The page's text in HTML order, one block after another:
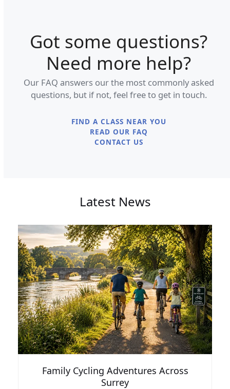
Got some questions?
Need more help?
Our FAQ answers our the most commonly asked
questions, but if not, feel free to get in touch.
FIND A CLASS NEAR YOU
READ OUR FAQ
CONTACT US
Latest News
Family Cycling Adventures Across
Surrey